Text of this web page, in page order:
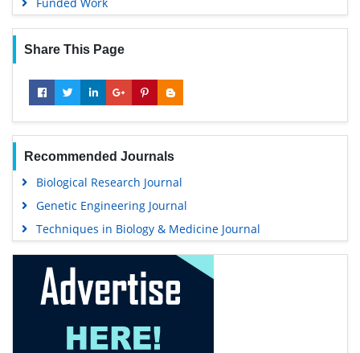
Share This Page
Recommended Journals
Biological Research Journal
Genetic Engineering Journal
Techniques in Biology & Medicine Journal